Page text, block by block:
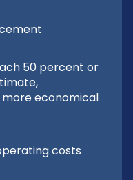
50 percent or
economical
costs